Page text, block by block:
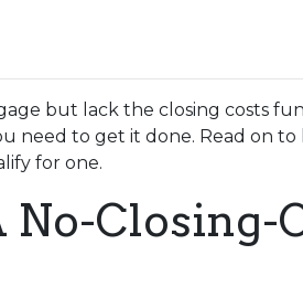
but lack the closing costs
need to get it done. Read on
for one.
Closing-